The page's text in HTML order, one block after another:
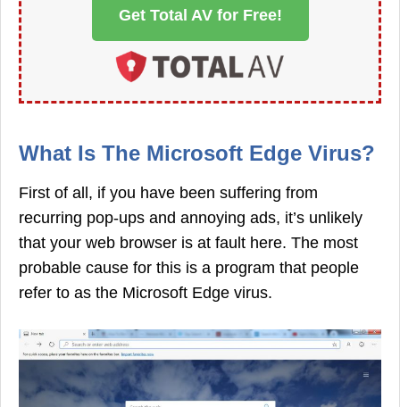
Get Total AV for Free!
What Is The Microsoft Edge Virus?
First of all, if you have been suffering from
recurring pop-ups and annoying ads, it’s unlikely
that your web browser is at fault here. The most
probable cause for this is a program that people
refer to as the Microsoft Edge virus.